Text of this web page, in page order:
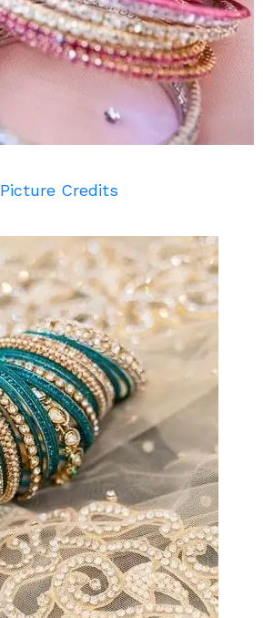
Picture Credits